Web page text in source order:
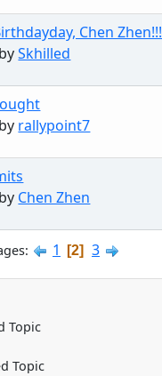
Chen Zhen!!!
Skhilled
rallypoint7
Chen Zhen
1 2 3
Topic
Topic